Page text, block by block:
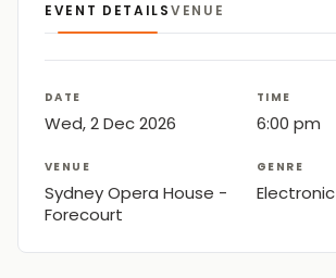
EVENT DETAILSVENUE
DATE
Wed, 2 Dec 2026
TIME
6:00 pm
VENUE
Sydney Opera House -
Forecourt
GENRE
Electronic